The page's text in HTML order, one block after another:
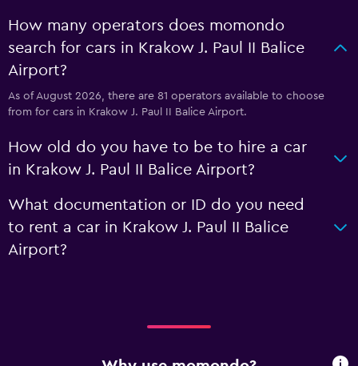
How many operators does momondo
search for cars in Krakow J. Paul II Balice
Airport?
As of August 2026, there are 81 operators available to choose
from for cars in Krakow J. Paul II Balice Airport.
How old do you have to be to hire a car
in Krakow J. Paul II Balice Airport?
What documentation or ID do you need
to rent a car in Krakow J. Paul II Balice
Airport?